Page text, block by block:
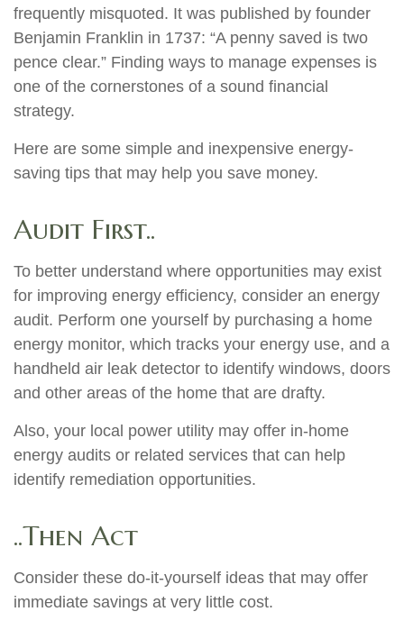
frequently misquoted. It was published by founder
Benjamin Franklin in 1737: “A penny saved is two
pence clear.” Finding ways to manage expenses is
one of the cornerstones of a sound financial
strategy.
Here are some simple and inexpensive energy-
saving tips that may help you save money.
Audit First..
To better understand where opportunities may exist
for improving energy efficiency, consider an energy
audit. Perform one yourself by purchasing a home
energy monitor, which tracks your energy use, and a
handheld air leak detector to identify windows, doors
and other areas of the home that are drafty.
Also, your local power utility may offer in-home
energy audits or related services that can help
identify remediation opportunities.
..Then Act
Consider these do-it-yourself ideas that may offer
immediate savings at very little cost.